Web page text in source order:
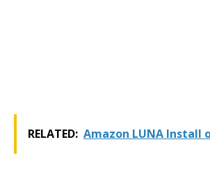
RELATED: Amazon LUNA Install